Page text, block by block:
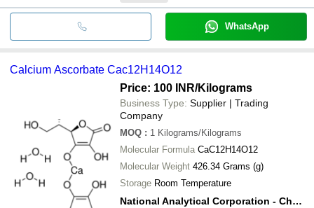
WhatsApp
Calcium Ascorbate Cac12H14O12
Price: 100 INR/Kilograms
Business Type: Supplier | Trading
Company
MOQ : 1 Kilograms/Kilograms
Molecular Formula CaC12H14O12
Molecular Weight 426.34 Grams (g)
Storage Room Temperature
National Analytical Corporation - Chemical Division